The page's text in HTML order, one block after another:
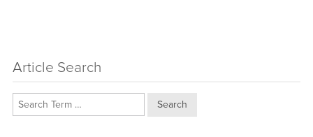
Article Search
Search